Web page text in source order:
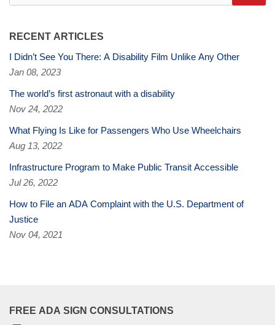
RECENT ARTICLES
I Didn’t See You There: A Disability Film Unlike Any Other
Jan 08, 2023
The world’s first astronaut with a disability
Nov 24, 2022
What Flying Is Like for Passengers Who Use Wheelchairs
Aug 13, 2022
Infrastructure Program to Make Public Transit Accessible
Jul 26, 2022
How to File an ADA Complaint with the U.S. Department of
Justice
Nov 04, 2021
FREE ADA SIGN CONSULTATIONS